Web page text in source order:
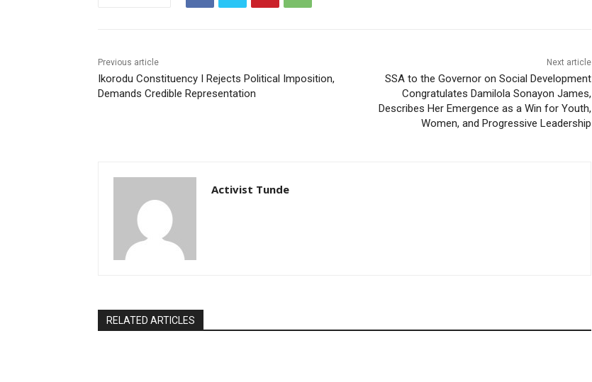
Previous article
Ikorodu Constituency I Rejects Political Imposition,
Demands Credible Representation
Next article
SSA to the Governor on Social Development
Congratulates Damilola Sonayon James,
Describes Her Emergence as a Win for Youth,
Women, and Progressive Leadership
Activist Tunde
RELATED ARTICLES